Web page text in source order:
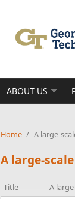
ABOUT US
Home / A large-
A large-
Title
A